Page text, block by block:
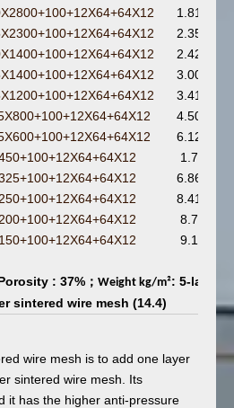
1.81
2.35
2.42
3.00
3.41
4.50
6.12
1.7
6.86
8.41
8.7
9.1
: 37%； Weight kg/m²: 5-layer
sintered wire mesh (14.4)
wire mesh is to add one layer
sintered wire mesh. Its
it has the higher anti-pressure